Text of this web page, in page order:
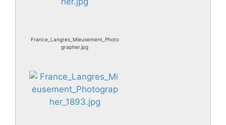
France_Langres_Mieusement_Photo
grapher.jpg